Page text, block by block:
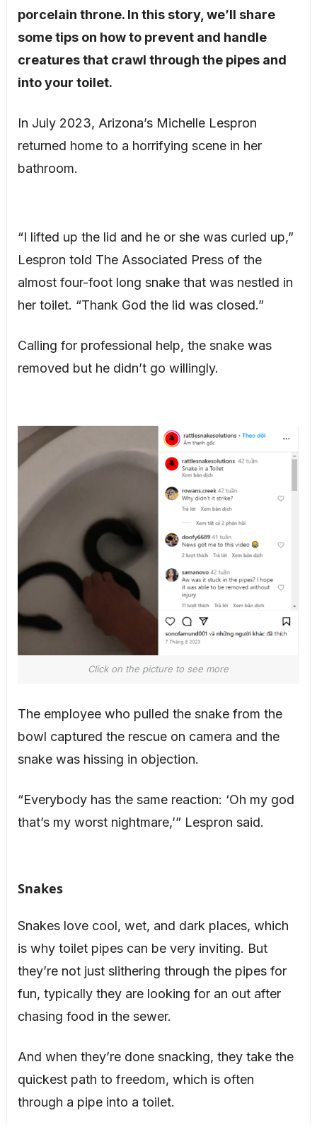
porcelain throne. In this story, we’ll share
some tips on how to prevent and handle
creatures that crawl through the pipes and
into your toilet.
In July 2023, Arizona’s Michelle Lespron
returned home to a horrifying scene in her
bathroom.
“I lifted up the lid and he or she was curled up,”
Lespron told The Associated Press of the
almost four-foot long snake that was nestled in
her toilet. “Thank God the lid was closed.”
Calling for professional help, the snake was
removed but he didn’t go willingly.
Click on the picture to see more
The employee who pulled the snake from the
bowl captured the rescue on camera and the
snake was hissing in objection.
“Everybody has the same reaction: ‘Oh my god
that’s my worst nightmare,’” Lespron said.
Snakes
Snakes love cool, wet, and dark places, which
is why toilet pipes can be very inviting. But
they’re not just slithering through the pipes for
fun, typically they are looking for an out after
chasing food in the sewer.
And when they’re done snacking, they take the
quickest path to freedom, which is often
through a pipe into a toilet.